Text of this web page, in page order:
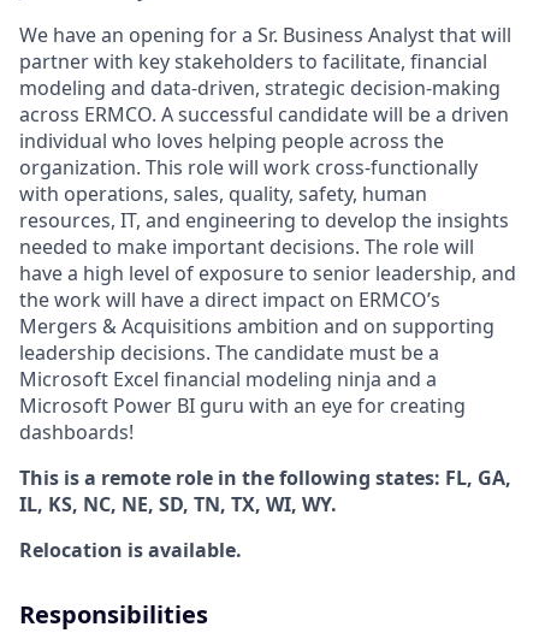
We have an opening for a Sr. Business Analyst that will
partner with key stakeholders to facilitate, financial
modeling and data-driven, strategic decision-making
across ERMCO. A successful candidate will be a driven
individual who loves helping people across the
organization. This role will work cross-functionally
with operations, sales, quality, safety, human
resources, IT, and engineering to develop the insights
needed to make important decisions. The role will
have a high level of exposure to senior leadership, and
the work will have a direct impact on ERMCO’s
Mergers & Acquisitions ambition and on supporting
leadership decisions. The candidate must be a
Microsoft Excel financial modeling ninja and a
Microsoft Power BI guru with an eye for creating
dashboards!
This is a remote role in the following states: FL, GA,
IL, KS, NC, NE, SD, TN, TX, WI, WY.
Relocation is available.
Responsibilities